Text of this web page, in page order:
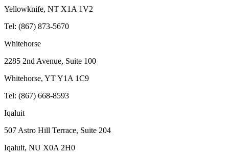
Yellowknife, NT X1A 1V2
Tel: (867) 873-5670
Whitehorse
2285 2nd Avenue, Suite 100
Whitehorse, YT Y1A 1C9
Tel: (867) 668-8593
Iqaluit
507 Astro Hill Terrace, Suite 204
Iqaluit, NU X0A 2H0